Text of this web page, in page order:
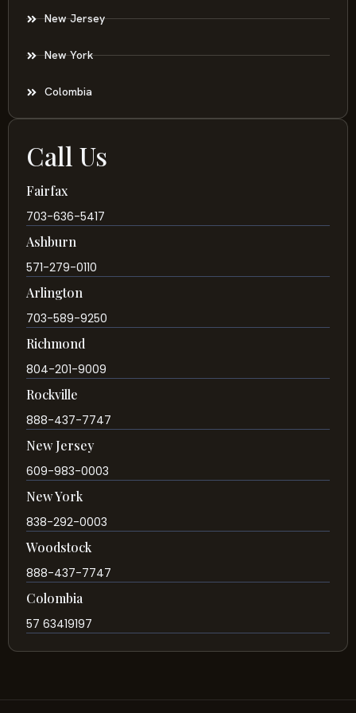
New Jersey
New York
Colombia
Call Us
Fairfax
703-636-5417
Ashburn
571-279-0110
Arlington
703-589-9250
Richmond
804-201-9009
Rockville
888-437-7747
New Jersey
609-983-0003
New York
838-292-0003
Woodstock
888-437-7747
Colombia
57 63419197